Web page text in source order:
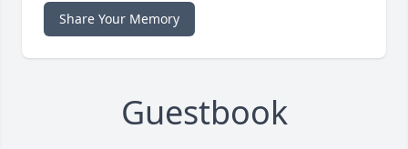
Share Your Memory
Guestbook